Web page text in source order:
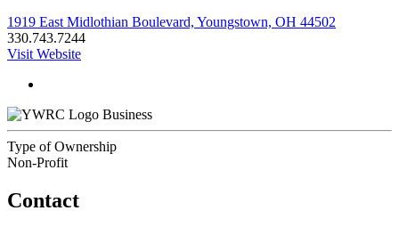
1919 East Midlothian Boulevard, Youngstown, OH 44502
330.743.7244
Visit Website
Business
Type of Ownership
Non-Profit
Contact